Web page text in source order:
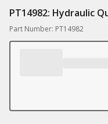
PT14982: Hydraulic
Part Number: PT14982